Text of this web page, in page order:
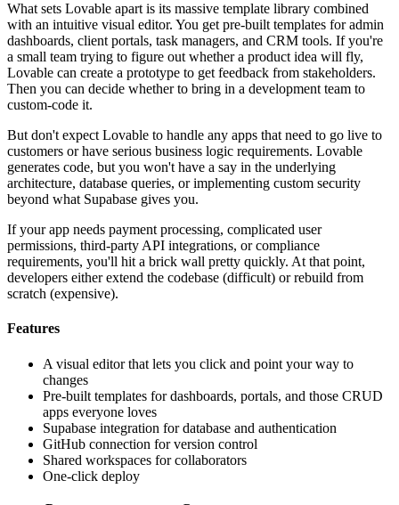
What sets Lovable apart is its massive template library combined
with an intuitive visual editor. You get pre-built templates for admin
dashboards, client portals, task managers, and CRM tools. If you're
a small team trying to figure out whether a product idea will fly,
Lovable can create a prototype to get feedback from stakeholders.
Then you can decide whether to bring in a development team to
custom-code it.
But don't expect Lovable to handle any apps that need to go live to
customers or have serious business logic requirements. Lovable
generates code, but you won't have a say in the underlying
architecture, database queries, or implementing custom security
beyond what Supabase gives you.
If your app needs payment processing, complicated user
permissions, third-party API integrations, or compliance
requirements, you'll hit a brick wall pretty quickly. At that point,
developers either extend the codebase (difficult) or rebuild from
scratch (expensive).
Features
A visual editor that lets you click and point your way to
changes
Pre-built templates for dashboards, portals, and those CRUD
apps everyone loves
Supabase integration for database and authentication
GitHub connection for version control
Shared workspaces for collaborators
One-click deploy